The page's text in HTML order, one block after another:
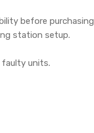
before
station setup.
faulty units.